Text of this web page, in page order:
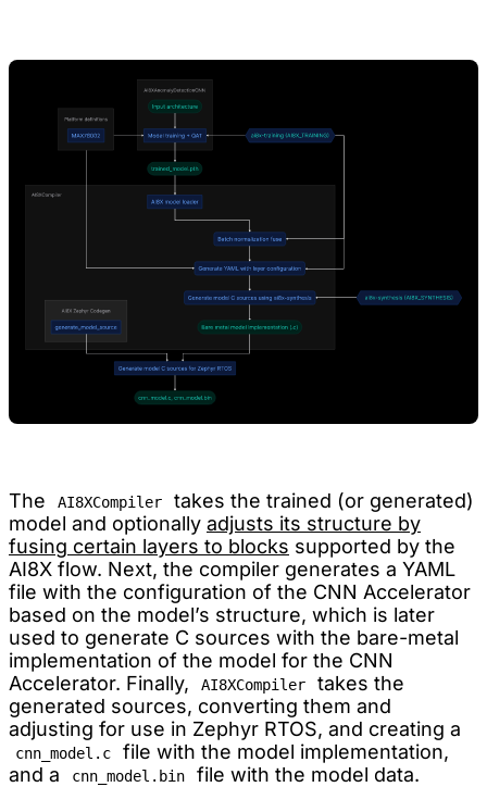
The AI8XCompiler
takes the trained (or generated)
model and optionally adjusts its structure by
fusing certain layers to blocks supported by the
AI8X flow. Next, the compiler generates a YAML
file with the configuration of the CNN Accelerator
based on the model’s structure, which is later
used to generate C sources with the bare-metal
implementation of the model for the CNN
Accelerator. Finally,
AI8XCompiler
takes the
generated sources, converting them and
adjusting for use in Zephyr RTOS, and creating a
cnn_model.c
file with the model implementation,
and a
cnn_model.bin file with the model data.